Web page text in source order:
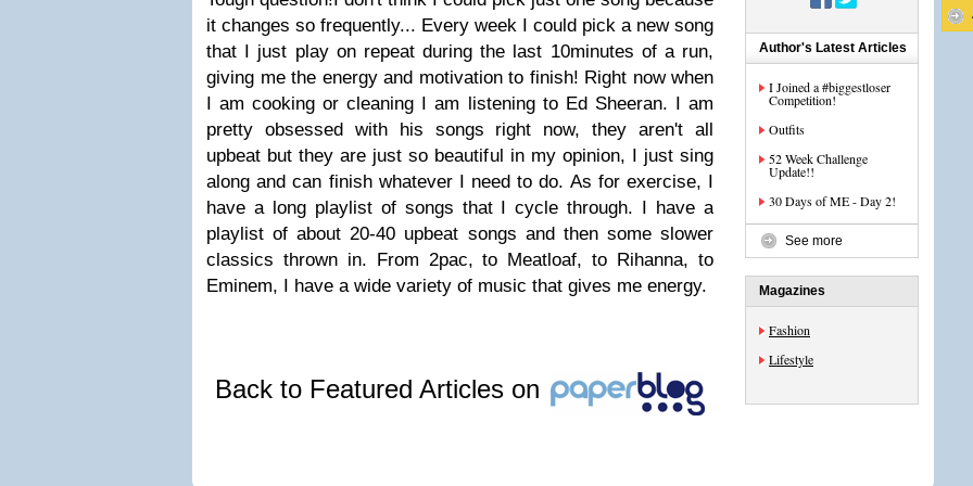
it changes so frequently... Every week I could pick a new song
that I just play on repeat during the last 10minutes of a run,
giving me the energy and motivation to finish! Right now when
I am cooking or cleaning I am listening to Ed Sheeran. I am
pretty obsessed with his songs right now, they aren't all
upbeat but they are just so beautiful in my opinion, I just sing
along and can finish whatever I need to do. As for exercise, I
have a long playlist of songs that I cycle through. I have a
playlist of about 20-40 upbeat songs and then some slower
classics thrown in. From 2pac, to Meatloaf, to Rihanna, to
Eminem, I have a wide variety of music that gives me energy.
Back to Featured Articles on
Author's Latest Articles
I Joined a #biggestloser
Competition!
Outfits
52 Week Challenge
Update!!
30 Days of ME - Day 2!
See more
Magazines
Fashion
Lifestyle